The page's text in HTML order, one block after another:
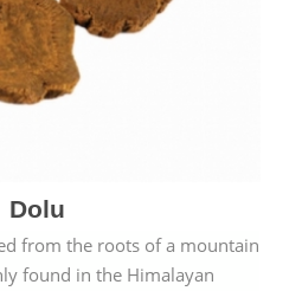
Dolu
from the roots of a mountain
found in the Himalayan